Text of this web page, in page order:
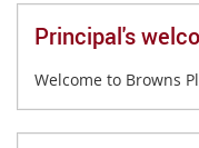
Principal's
Welcome to Browns